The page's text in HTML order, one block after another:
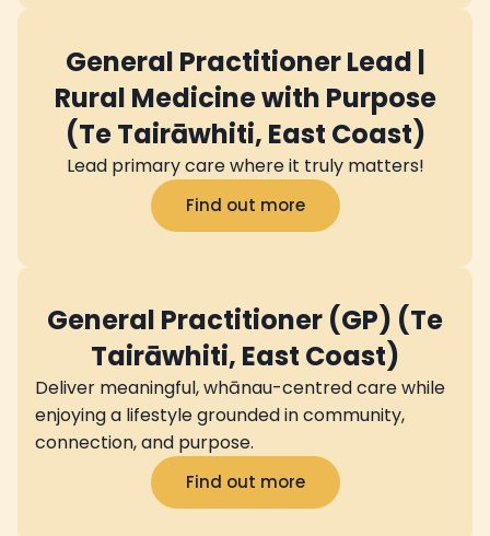
General Practitioner Lead |
Rural Medicine with Purpose
(Te Tairāwhiti, East Coast)
Lead primary care where it truly matters!
Find out more
General Practitioner (GP) (Te
Tairāwhiti, East Coast)
Deliver meaningful, whānau-centred care while
enjoying a lifestyle grounded in community,
connection, and purpose.
Find out more